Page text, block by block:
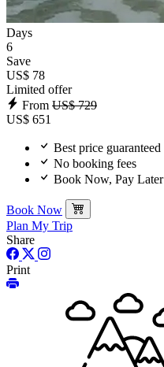
Days
6
Save
US$ 78
Limited offer
From US$ 729
US$ 651
Best price guaranteed
No booking fees
Book Now, Pay Later
Book Now
Plan My Trip
Share
Print